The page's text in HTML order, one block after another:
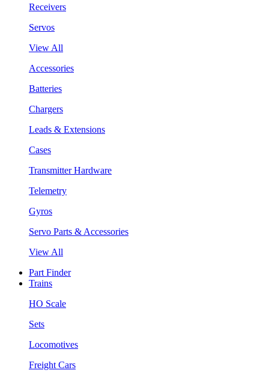
Receivers
Servos
View All
Accessories
Batteries
Chargers
Leads & Extensions
Cases
Transmitter Hardware
Telemetry
Gyros
Servo Parts & Accessories
View All
Part Finder
Trains
HO Scale
Sets
Locomotives
Freight Cars